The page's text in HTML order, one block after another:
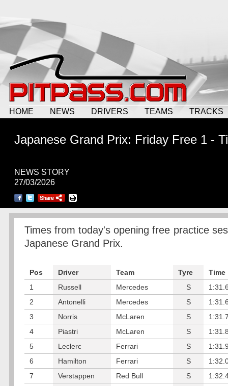
HOME NEWS DRIVERS TEAMS TRACKS
Japanese Grand Prix: Friday Free 1 -
NEWS STORY
27/03/2026
Times from today's opening free practice
Japanese Grand Prix.
Pos Driver Team Tyre
Time
1
Russell Mercedes S
2
Antonelli Mercedes S
3
Norris McLaren S
4
Piastri McLaren S
5
Leclerc Ferrari S
6
Hamilton Ferrari S
7
Verstappen Red Bull S